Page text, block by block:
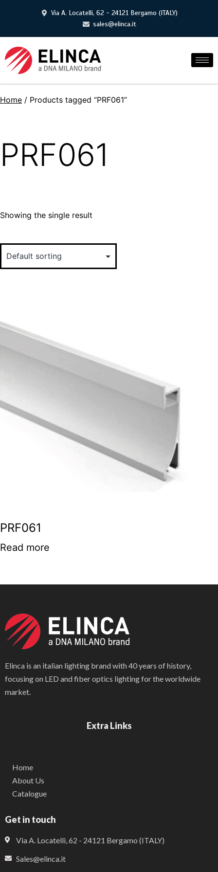
Via A. Locatelli, 62 - 24121 Bergamo (ITALY)
sales@elinca.it
Home / Products tagged “PRF061”
PRF061
Showing the single result
PRF061
Read more
Elinca is an italian lighting brand with 40 years of history,
focusing on LED and fiber optics lighting for the worldwide
market.
Extra Links
Home
About Us
Catalogue
Get in touch
Via A. Locatelli, 62 - 24121 Bergamo (ITALY)
Sales@elinca.it